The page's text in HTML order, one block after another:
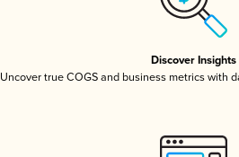
Discover Insights
Uncover true COGS and business metrics with